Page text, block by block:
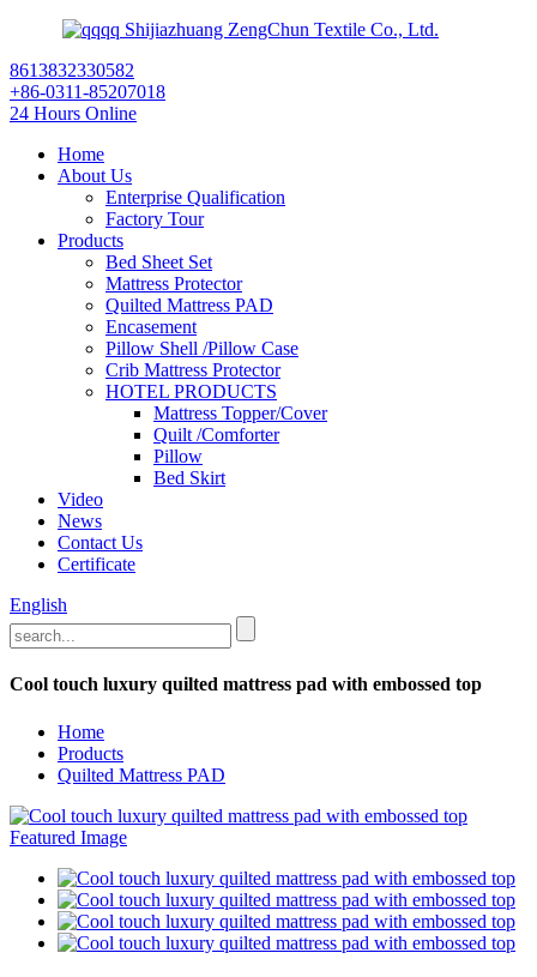
Shijiazhuang ZengChun Textile Co., Ltd.
8613832330582
+86-0311-85207018
24 Hours Online
Home
About Us
Enterprise Qualification
Factory Tour
Products
Bed Sheet Set
Mattress Protector
Quilted Mattress PAD
Encasement
Pillow Shell /Pillow Case
Crib Mattress Protector
HOTEL PRODUCTS
Mattress Topper/Cover
Quilt /Comforter
Pillow
Bed Skirt
Video
News
Contact Us
Certificate
English
Cool touch luxury quilted mattress pad with embossed top
Home
Products
Quilted Mattress PAD